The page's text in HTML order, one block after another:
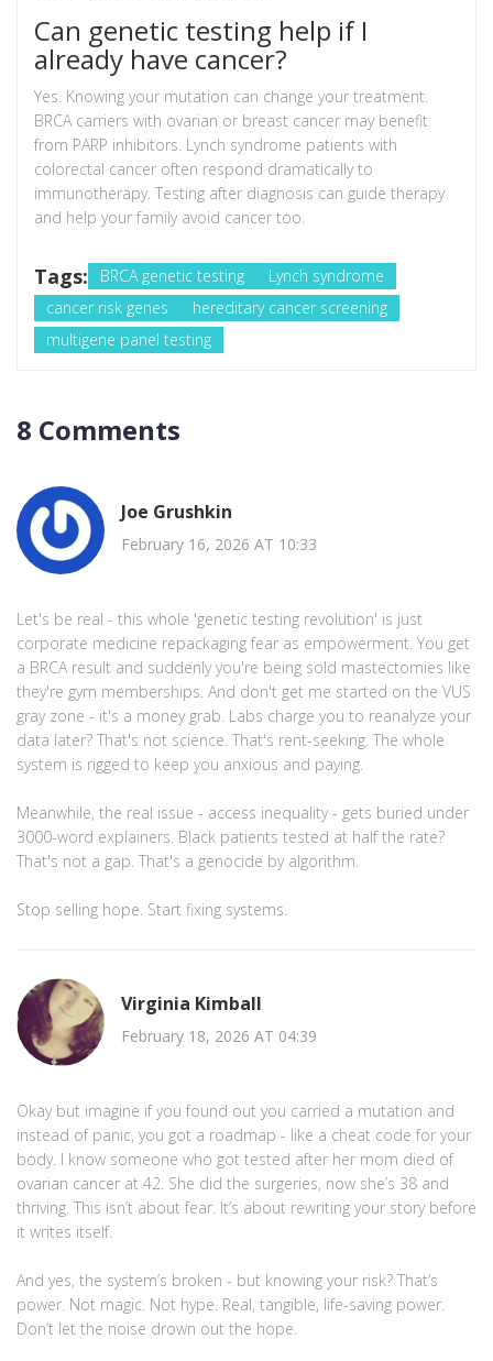
Can genetic testing help if I
already have cancer?
Yes. Knowing your mutation can change your treatment.
BRCA carriers with ovarian or breast cancer may benefit
from PARP inhibitors. Lynch syndrome patients with
colorectal cancer often respond dramatically to
immunotherapy. Testing after diagnosis can guide therapy
and help your family avoid cancer too.
Tags: BRCA genetic testing
Lynch syndrome
cancer risk genes
hereditary cancer screening
multigene panel testing
8 Comments
Joe Grushkin
February 16, 2026 AT 10:33
Let's be real - this whole 'genetic testing revolution' is just
corporate medicine repackaging fear as empowerment. You get
a BRCA result and suddenly you're being sold mastectomies like
they're gym memberships. And don't get me started on the VUS
gray zone - it's a money grab. Labs charge you to reanalyze your
data later? That's not science. That's rent-seeking. The whole
system is rigged to keep you anxious and paying.
Meanwhile, the real issue - access inequality - gets buried under
3000-word explainers. Black patients tested at half the rate?
That's not a gap. That's a genocide by algorithm.
Stop selling hope. Start fixing systems.
Virginia Kimball
February 18, 2026 AT 04:39
Okay but imagine if you found out you carried a mutation and
instead of panic, you got a roadmap - like a cheat code for your
body. I know someone who got tested after her mom died of
ovarian cancer at 42. She did the surgeries, now she’s 38 and
thriving. This isn’t about fear. It’s about rewriting your story before
it writes itself.
And yes, the system’s broken - but knowing your risk? That’s
power. Not magic. Not hype. Real, tangible, life-saving power.
Don’t let the noise drown out the hope.